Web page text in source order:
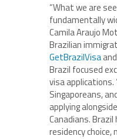
“What we are
fundamentally
Camila Araujo
Brazilian
GetBrazilVisa
Brazil focused
visa applications.
Singaporeans,
applying
Canadians.
residency choice,